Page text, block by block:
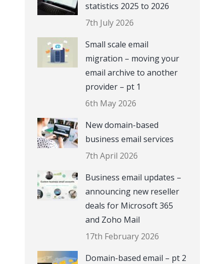
statistics 2025 to 2026
7th July 2026
Small scale email
migration – moving your
email archive to another
provider – pt 1
6th May 2026
New domain-based
business email services
7th April 2026
Business email updates –
announcing new reseller
deals for Microsoft 365
and Zoho Mail
17th February 2026
Domain-based email – pt 2